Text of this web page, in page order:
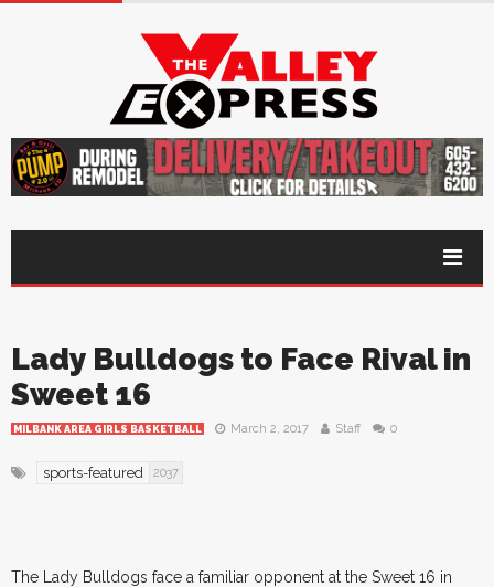
Lady Bulldogs to Face Rival in
Sweet 16
MILBANK AREA GIRLS BASKETBALL March 2, 2017 Staff 0
sports-featured 2037
The Lady Bulldogs face a familiar opponent at the Sweet 16 in